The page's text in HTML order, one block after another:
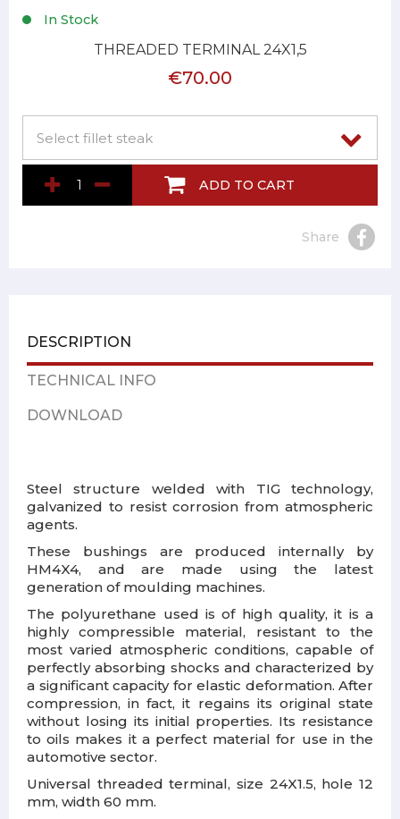
In Stock
THREADED TERMINAL 24X1,5
€70.00
ADD TO CART
Share
DESCRIPTION
TECHNICAL INFO
DOWNLOAD
Steel structure welded with TIG technology,
galvanized to resist corrosion from atmospheric
agents.
These bushings are produced internally by
HM4X4, and are made using the latest
generation of moulding machines.
The polyurethane used is of high quality, it is a
highly compressible material, resistant to the
most varied atmospheric conditions, capable of
perfectly absorbing shocks and characterized by
a significant capacity for elastic deformation. After
compression, in fact, it regains its original state
without losing its initial properties. Its resistance
to oils makes it a perfect material for use in the
automotive sector.
Universal threaded terminal, size 24X1.5, hole 12
mm, width 60 mm.